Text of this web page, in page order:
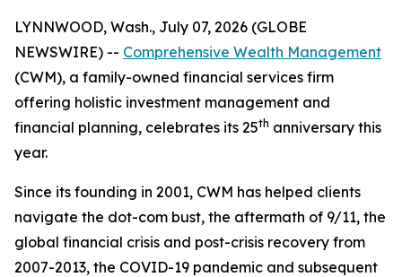
LYNNWOOD, Wash., July 07, 2026 (GLOBE
NEWSWIRE) -- Comprehensive Wealth Management
(CWM), a family-owned financial services firm
offering holistic investment management and
financial planning, celebrates its 25th anniversary this
year.
Since its founding in 2001, CWM has helped clients
navigate the dot-com bust, the aftermath of 9/11, the
global financial crisis and post-crisis recovery from
2007-2013, the COVID-19 pandemic and subsequent